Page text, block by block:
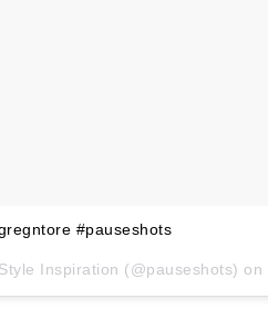
#pauseshots
Inspiration (@pauseshots) on